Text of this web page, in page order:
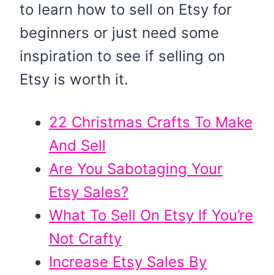
to learn how to sell on Etsy for
beginners or just need some
inspiration to see if selling on
Etsy is worth it.
22 Christmas Crafts To Make
And Sell
Are You Sabotaging Your
Etsy Sales?
What To Sell On Etsy If You’re
Not Crafty
Increase Etsy Sales By